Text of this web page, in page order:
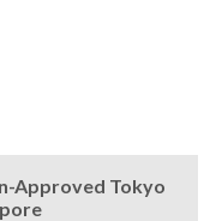
Approved Tokyo